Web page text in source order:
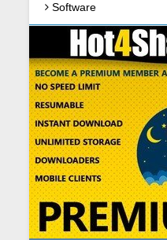
Software